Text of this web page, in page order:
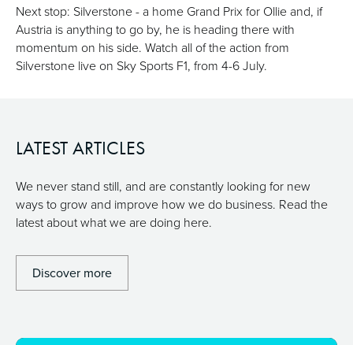
Next stop: Silverstone - a home Grand Prix for Ollie and, if
Austria is anything to go by, he is heading there with
momentum on his side. Watch all of the action from
Silverstone live on Sky Sports F1, from 4-6 July.
LATEST ARTICLES
We never stand still, and are constantly looking for new
ways to grow and improve how we do business. Read the
latest about what we are doing here.
Discover more